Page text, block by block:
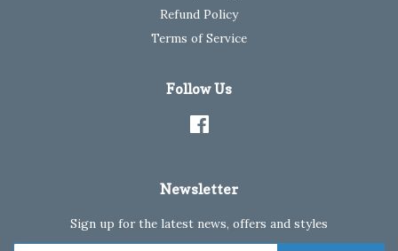
Refund Policy
Terms of Service
Follow Us
Newsletter
Sign up for the latest news, offers and styles